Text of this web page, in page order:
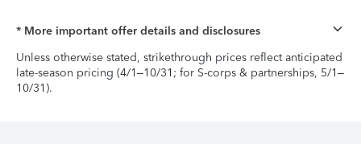
* More important offer details and disclosures
Unless otherwise stated, strikethrough prices reflect anticipated
late-season pricing (4/1–10/31; for S-corps & partnerships, 5/1–
10/31).